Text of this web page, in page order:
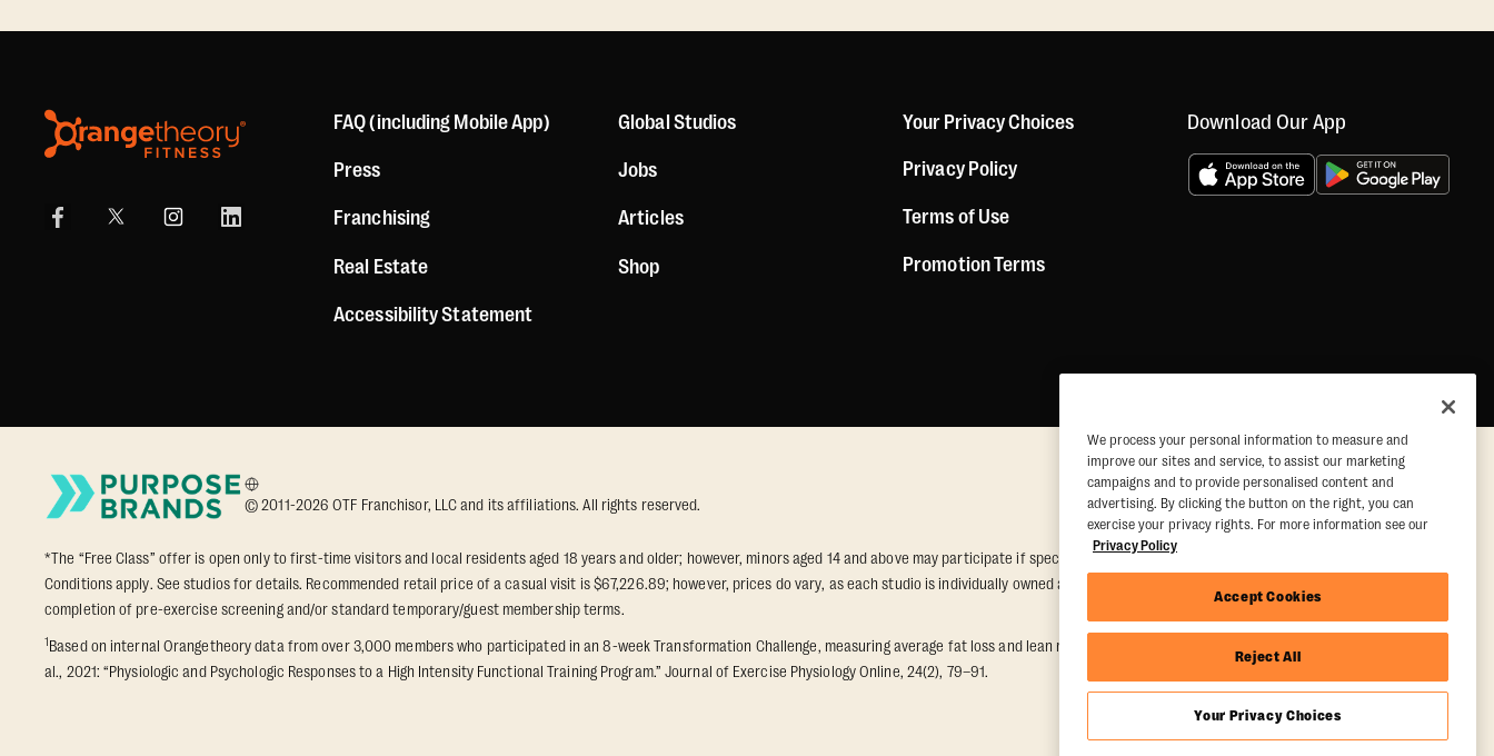
FAQ (including Mobile App)
Press
Franchising
Real Estate
Accessibility Statement
Global Studios
Jobs
Articles
Shop
Your Privacy Choices
Privacy Policy
Terms of Use
Promotion Terms
Download Our App
© 2011-2026 OTF Franchisor, LLC and its affiliations. All rights reserved.
*The “Free Class” offer is open only to first-time visitors and local residents aged 18 years and older; however, minors aged 14 and above may participate if special conditions are met. Valid at participating studios only.
Conditions apply. See studios for details. Recommended retail price of a casual visit is $67,226.89; however, prices do vary, as each studio is individually owned and operated. Offer may be subject to satisfactory
completion of pre-exercise screening and/or standard temporary/guest membership terms.
1Based on internal Orangetheory data from over 3,000 members who participated in an 8-week Transformation Challenge, measuring average fat loss and lean muscle gain. Supported by third-party findings in Quindry et
al., 2021: “Physiologic and Psychologic Responses to a High Intensity Functional Training Program.” Journal of Exercise Physiology Online, 24(2), 79–91.
We process your personal information to measure and
improve our sites and service, to assist our marketing
campaigns and to provide personalised content and
advertising. By clicking the button on the right, you can
exercise your privacy rights. For more information see our
Privacy Policy
Accept Cookies
Reject All
Your Privacy Choices